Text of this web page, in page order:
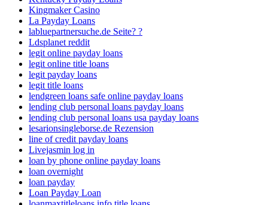
Kingmaker Casino
La Payday Loans
labluepartnersuche.de Seite? ?
Ldsplanet reddit
legit online payday loans
legit online title loans
legit payday loans
legit title loans
lendgreen loans safe online payday loans
lending club personal loans payday loans
lending club personal loans usa payday loans
lesarionsingleborse.de Rezension
line of credit payday loans
Livejasmin log in
loan by phone online payday loans
loan overnight
loan payday
Loan Payday Loan